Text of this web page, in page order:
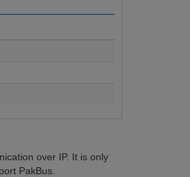
over IP. It is only
PakBus.